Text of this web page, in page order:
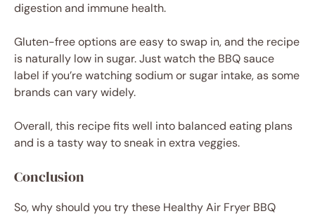
digestion and immune health.
Gluten-free options are easy to swap in, and the recipe
is naturally low in sugar. Just watch the BBQ sauce
label if you’re watching sodium or sugar intake, as some
brands can vary widely.
Overall, this recipe fits well into balanced eating plans
and is a tasty way to sneak in extra veggies.
Conclusion
So, why should you try these Healthy Air Fryer BBQ